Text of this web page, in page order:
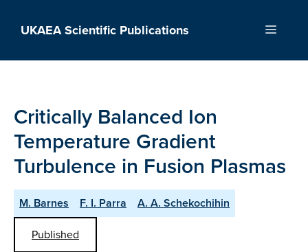
UKAEA Scientific Publications Menu
Critically Balanced Ion
Temperature Gradient
Turbulence in Fusion Plasmas
M. Barnes F. I. Parra
A. A. Schekochihin
Published